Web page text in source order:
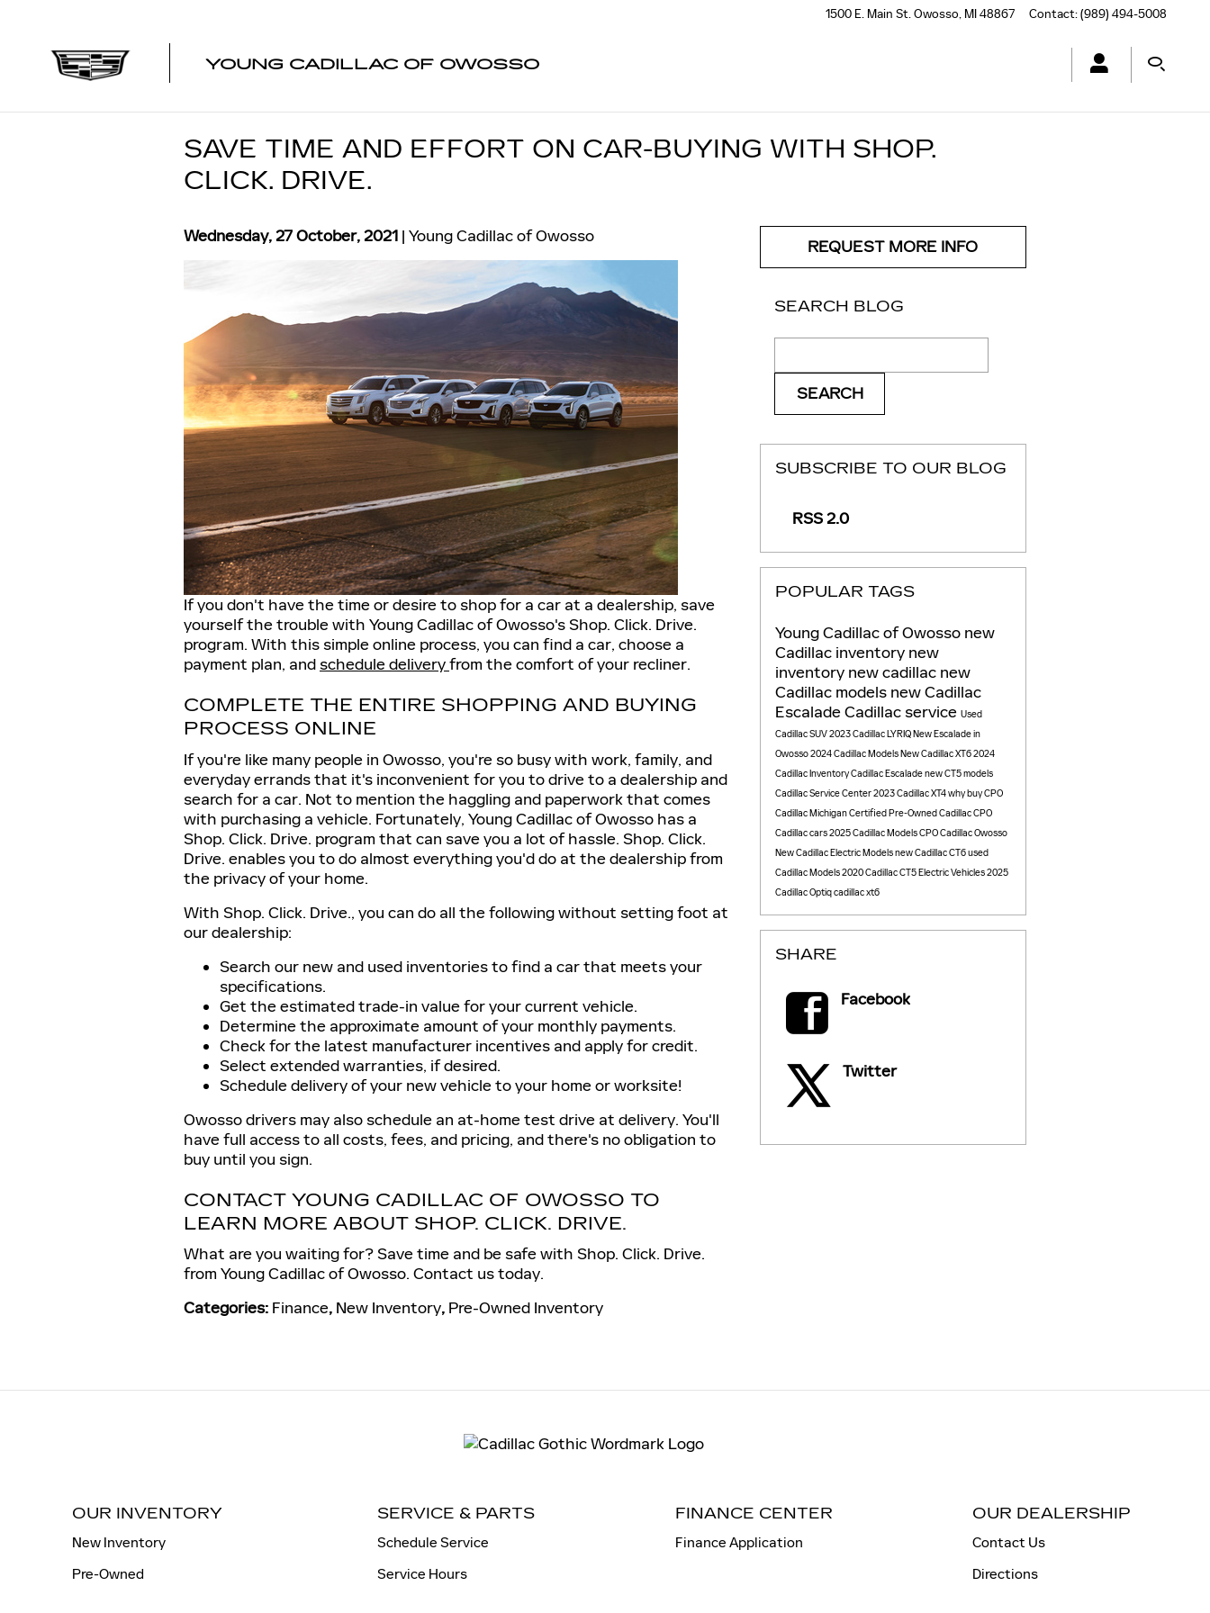
1500 E. Main St.Owosso, MI48867 Contact:(989) 494-5008
YOUNG CADILLAC OF OWOSSO
SAVE TIME AND EFFORT ON CAR-BUYING WITH SHOP.
CLICK. DRIVE.
Wednesday, 27 October, 2021 Young Cadillac of Owosso
If you don't have the time or desire to shop for a car at a dealership, save
yourself the trouble with Young Cadillac of Owosso's Shop. Click. Drive.
program. With this simple online process, you can find a car, choose a
payment plan, andschedule deliveryfrom the comfort of your recliner.
COMPLETE THE ENTIRE SHOPPING AND BUYING
PROCESS ONLINE
If you're like many people in Owosso, you're so busy with work, family, and
everyday errands that it's inconvenient for you to drive to a dealership and
search for a car. Not to mention the haggling and paperwork that comes
with purchasing a vehicle. Fortunately, Young Cadillac of Owosso has a
Shop. Click. Drive. program that can save you a lot of hassle. Shop. Click.
Drive. enables you to do almost everything you'd do at the dealership from
the privacy of your home.
With Shop. Click. Drive., you can do all the following without setting foot at
our dealership:
Search our new and used inventories to find a car that meets your
specifications.
Get the estimated trade-in value for your current vehicle.
Determine the approximate amount of your monthly payments.
Check for the latest manufacturer incentives and apply for credit.
Select extended warranties, if desired.
Schedule delivery of your new vehicle to your home or worksite!
Owosso drivers may also schedule an at-home test drive at delivery. You'll
have full access to all costs, fees, and pricing, and there's no obligation to
buy until you sign.
CONTACT YOUNG CADILLAC OF OWOSSO TO
LEARN MORE ABOUT SHOP. CLICK. DRIVE.
What are you waiting for? Save time and be safe with Shop. Click. Drive.
from Young Cadillac of Owosso. Contact us today.
Categories: Finance, New Inventory, Pre-Owned Inventory
REQUEST MORE INFO
SEARCH BLOG
SEARCH
SUBSCRIBE TO OUR BLOG
RSS 2.0
POPULAR TAGS
Young Cadillac of Owosso new
Cadillac inventory new
inventory new cadillac new
Cadillac models new Cadillac
EscaladeCadillac service Used
Cadillac SUV2023 Cadillac LYRIQNew Escalade in
Owosso2024 Cadillac ModelsNew Cadillac XT62024
Cadillac InventoryCadillac Escaladenew CT5 models
Cadillac Service Center2023 Cadillac XT4why buy CPO
CadillacMichiganCertified Pre-Owned CadillacCPO
Cadillac cars2025 Cadillac ModelsCPO Cadillac Owosso
New Cadillac Electric Modelsnew Cadillac CT6used
Cadillac Models2020 Cadillac CT5Electric Vehicles2025
Cadillac Optiqcadillac xt6
SHARE
Facebook
Twitter
OUR INVENTORY
New Inventory
Pre-Owned
SERVICE & PARTS
Schedule Service
Service Hours
FINANCE CENTER
Finance Application
OUR DEALERSHIP
Contact Us
Directions